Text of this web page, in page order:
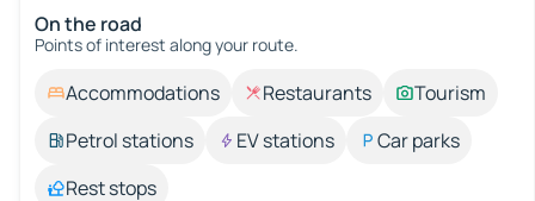
On the road
Points of interest along your route.
Accommodations Restaurants
Tourism
Petrol stations
EV stations
Car parks
Rest stops